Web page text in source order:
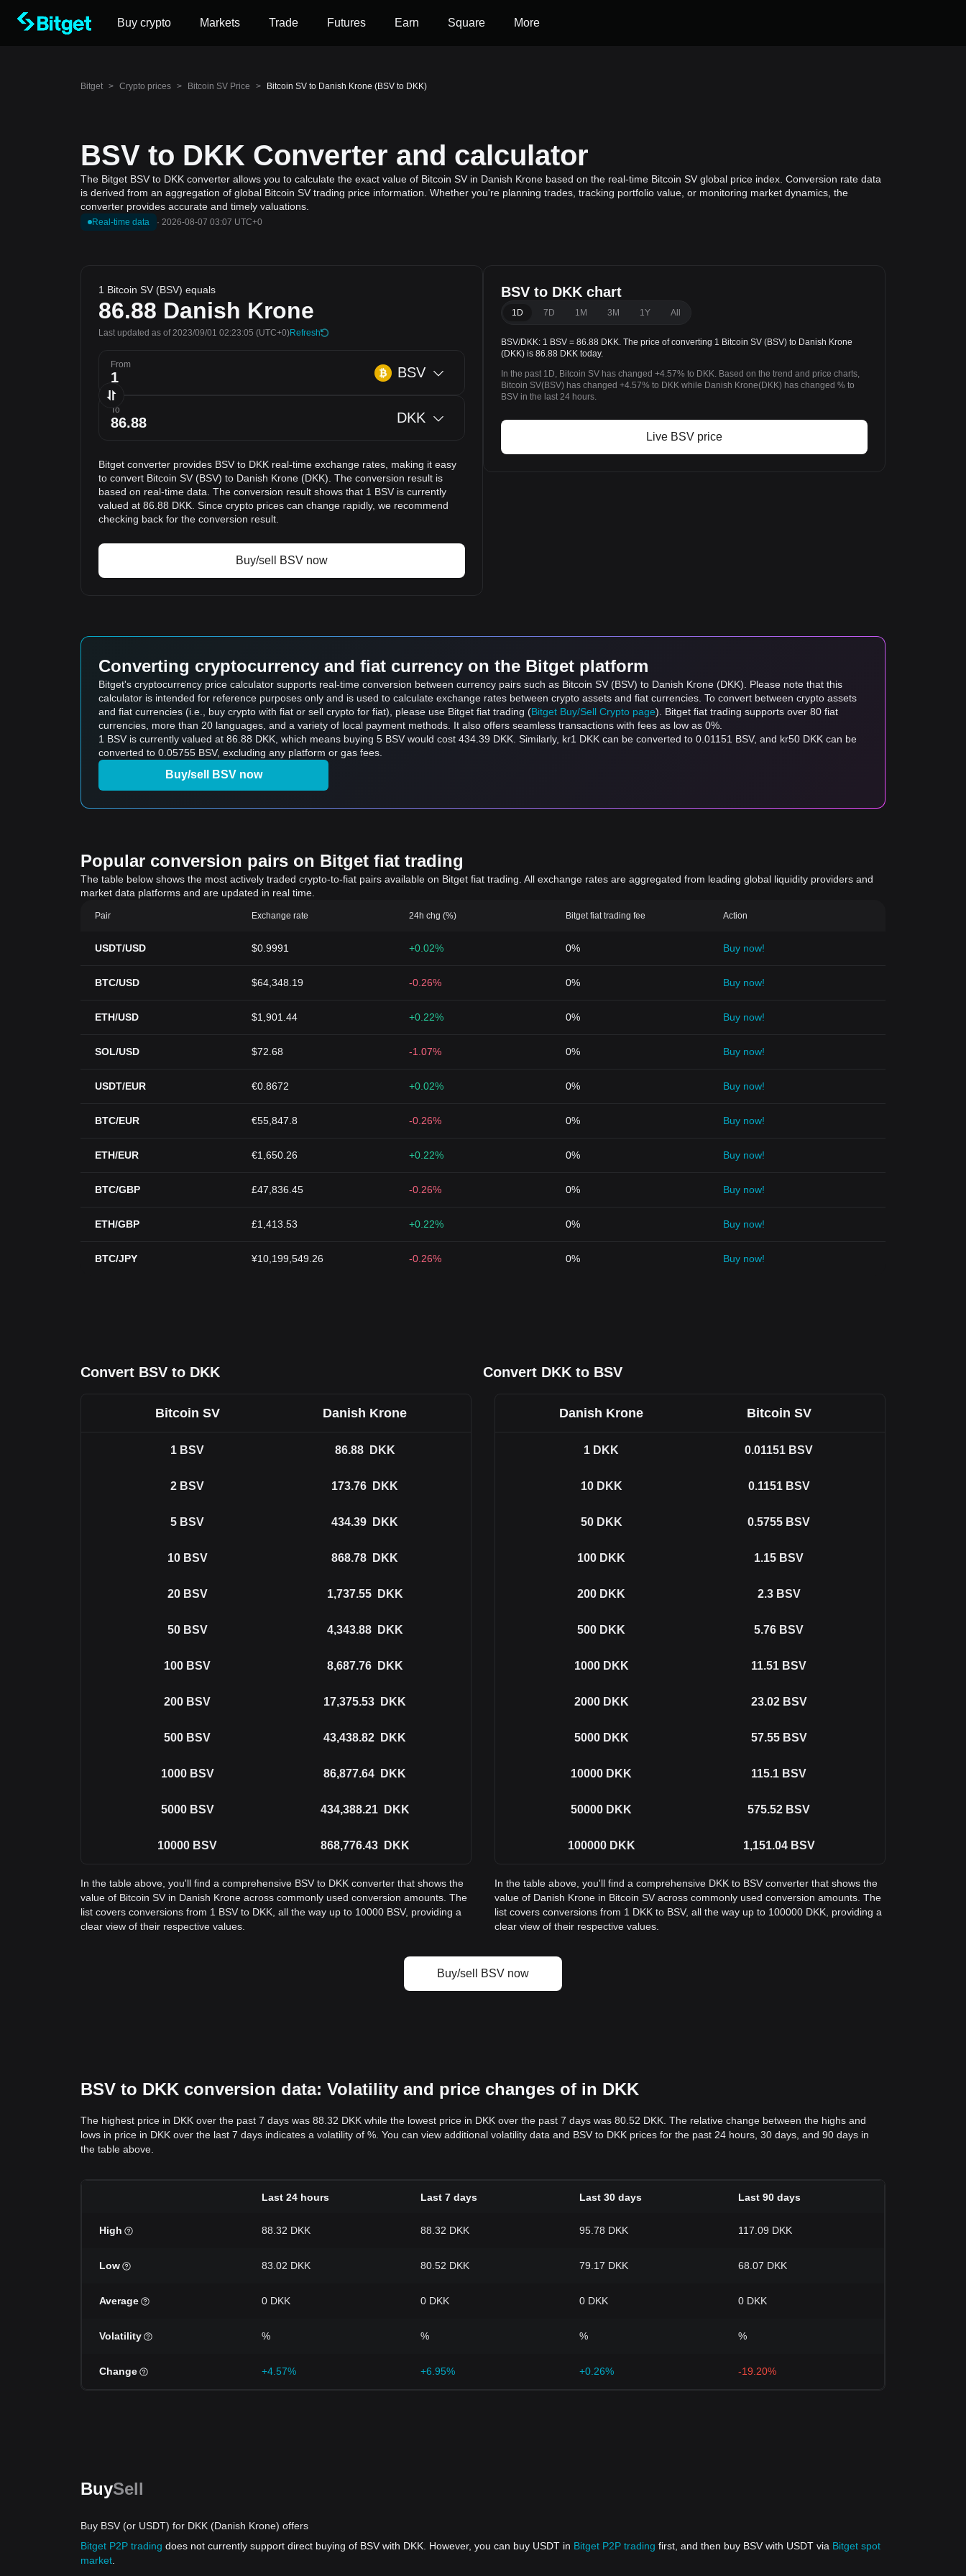
Buy crypto Markets Trade Futures Earn Square More
Bitget > Crypto prices > Bitcoin SV Price > Bitcoin SV to Danish Krone (BSV to DKK)
BSV to DKK Converter and calculator
The Bitget BSV to DKK converter allows you to calculate the exact value of Bitcoin SV in Danish Krone based on the real-time Bitcoin SV global price index. Conversion rate data
is derived from an aggregation of global Bitcoin SV trading price information. Whether you're planning trades, tracking portfolio value, or monitoring market dynamics, the
converter provides accurate and timely valuations.
Real-time data · 2026-08-07 03:07 UTC+0
1 Bitcoin SV (BSV) equals
86.88 Danish Krone
Last updated as of 2023/09/01 02:23:05 (UTC+0)Refresh
From BSV
To DKK
Bitget converter provides BSV to DKK real-time exchange rates, making it easy
to convert Bitcoin SV (BSV) to Danish Krone (DKK). The conversion result is
based on real-time data. The conversion result shows that 1 BSV is currently
valued at 86.88 DKK. Since crypto prices can change rapidly, we recommend
checking back for the conversion result.
Buy/sell BSV now
BSV to DKK chart
1D 7D 1M 3M 1Y All
BSV/DKK: 1 BSV = 86.88 DKK. The price of converting 1 Bitcoin SV (BSV) to Danish Krone
(DKK) is 86.88 DKK today.
In the past 1D, Bitcoin SV has changed +4.57% to DKK. Based on the trend and price charts,
Bitcoin SV(BSV) has changed +4.57% to DKK while Danish Krone(DKK) has changed % to
BSV in the last 24 hours.
Live BSV price
Converting cryptocurrency and fiat currency on the Bitget platform
Bitget's cryptocurrency price calculator supports real-time conversion between currency pairs such as Bitcoin SV (BSV) to Danish Krone (DKK). Please note that this
calculator is intended for reference purposes only and is used to calculate exchange rates between crypto assets and fiat currencies. To convert between crypto assets
and fiat currencies (i.e., buy crypto with fiat or sell crypto for fiat), please use Bitget fiat trading (Bitget Buy/Sell Crypto page). Bitget fiat trading supports over 80 fiat
currencies, more than 20 languages, and a variety of local payment methods. It also offers seamless transactions with fees as low as 0%.
1 BSV is currently valued at 86.88 DKK, which means buying 5 BSV would cost 434.39 DKK. Similarly, kr1 DKK can be converted to 0.01151 BSV, and kr50 DKK can be
converted to 0.05755 BSV, excluding any platform or gas fees.
Buy/sell BSV now
Popular conversion pairs on Bitget fiat trading
The table below shows the most actively traded crypto-to-fiat pairs available on Bitget fiat trading. All exchange rates are aggregated from leading global liquidity providers and
market data platforms and are updated in real time.
Pair Exchange rate 24h chg (%) Bitget fiat trading fee Action
USDT/USD $0.9991 +0.02% 0% Buy now!
BTC/USD $64,348.19 -0.26% 0% Buy now!
ETH/USD $1,901.44 +0.22% 0% Buy now!
SOL/USD $72.68 -1.07% 0% Buy now!
USDT/EUR €0.8672 +0.02% 0% Buy now!
BTC/EUR €55,847.8 -0.26% 0% Buy now!
ETH/EUR €1,650.26 +0.22% 0% Buy now!
BTC/GBP £47,836.45 -0.26% 0% Buy now!
ETH/GBP £1,413.53 +0.22% 0% Buy now!
BTC/JPY ¥10,199,549.26 -0.26% 0% Buy now!
Convert BSV to DKK Convert DKK to BSV
Bitcoin SV Danish Krone
1 BSV 86.88 DKK
2 BSV 173.76 DKK
5 BSV 434.39 DKK
10 BSV 868.78 DKK
20 BSV 1,737.55 DKK
50 BSV 4,343.88 DKK
100 BSV 8,687.76 DKK
200 BSV 17,375.53 DKK
500 BSV 43,438.82 DKK
1000 BSV 86,877.64 DKK
5000 BSV 434,388.21 DKK
10000 BSV 868,776.43 DKK
In the table above, you'll find a comprehensive BSV to DKK converter that shows the
value of Bitcoin SV in Danish Krone across commonly used conversion amounts. The
list covers conversions from 1 BSV to DKK, all the way up to 10000 BSV, providing a
clear view of their respective values.
Danish Krone Bitcoin SV
1 DKK 0.01151 BSV
10 DKK 0.1151 BSV
50 DKK 0.5755 BSV
100 DKK 1.15 BSV
200 DKK 2.3 BSV
500 DKK 5.76 BSV
1000 DKK 11.51 BSV
2000 DKK 23.02 BSV
5000 DKK 57.55 BSV
10000 DKK 115.1 BSV
50000 DKK 575.52 BSV
100000 DKK 1,151.04 BSV
In the table above, you'll find a comprehensive DKK to BSV converter that shows the
value of Danish Krone in Bitcoin SV across commonly used conversion amounts. The
list covers conversions from 1 DKK to BSV, all the way up to 100000 DKK, providing a
clear view of their respective values.
Buy/sell BSV now
BSV to DKK conversion data: Volatility and price changes of in DKK
The highest price in DKK over the past 7 days was 88.32 DKK while the lowest price in DKK over the past 7 days was 80.52 DKK. The relative change between the highs and
lows in price in DKK over the last 7 days indicates a volatility of %. You can view additional volatility data and BSV to DKK prices for the past 24 hours, 30 days, and 90 days in
the table above.
Last 24 hours Last 7 days Last 30 days Last 90 days
High 88.32 DKK 88.32 DKK 95.78 DKK 117.09 DKK
Low 83.02 DKK 80.52 DKK 79.17 DKK 68.07 DKK
Average 0 DKK 0 DKK 0 DKK 0 DKK
Volatility % % % %
Change +4.57% +6.95% +0.26% -19.20%
BuySell
Buy BSV (or USDT) for DKK (Danish Krone) offers
Bitget P2P trading does not currently support direct buying of BSV with DKK. However, you can buy USDT in Bitget P2P trading first, and then buy BSV with USDT via Bitget spot
market